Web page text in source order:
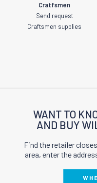
Cratfsmen
Send request
Craftsmen supplies
WANT TO
AND BUY
Find the retailer
area, enter the